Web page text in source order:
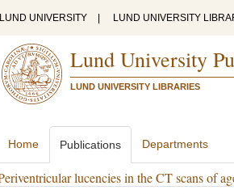
LUND UNIVERSITY LUND UNIVERSITY
Lund University
LUND UNIVERSITY LIBRARIES
Home Publications Departments
lucencies in the CT scans of